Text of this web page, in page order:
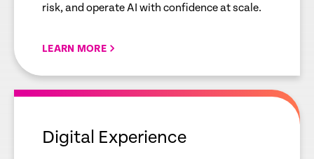
risk, and operate AI with confidence at scale.
LEARN MORE
empty
Digital Experience